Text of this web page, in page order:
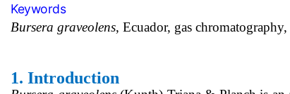
Keywords
Bursera graveolens, Ecuador, gas
1. Introduction